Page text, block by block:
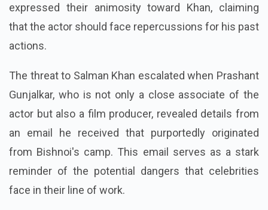
expressed their animosity toward Khan, claiming
that the actor should face repercussions for his past
actions.
The threat to Salman Khan escalated when Prashant
Gunjalkar, who is not only a close associate of the
actor but also a film producer, revealed details from
an email he received that purportedly originated
from Bishnoi's camp. This email serves as a stark
reminder of the potential dangers that celebrities
face in their line of work.